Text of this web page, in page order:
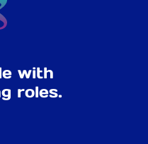
with
roles.